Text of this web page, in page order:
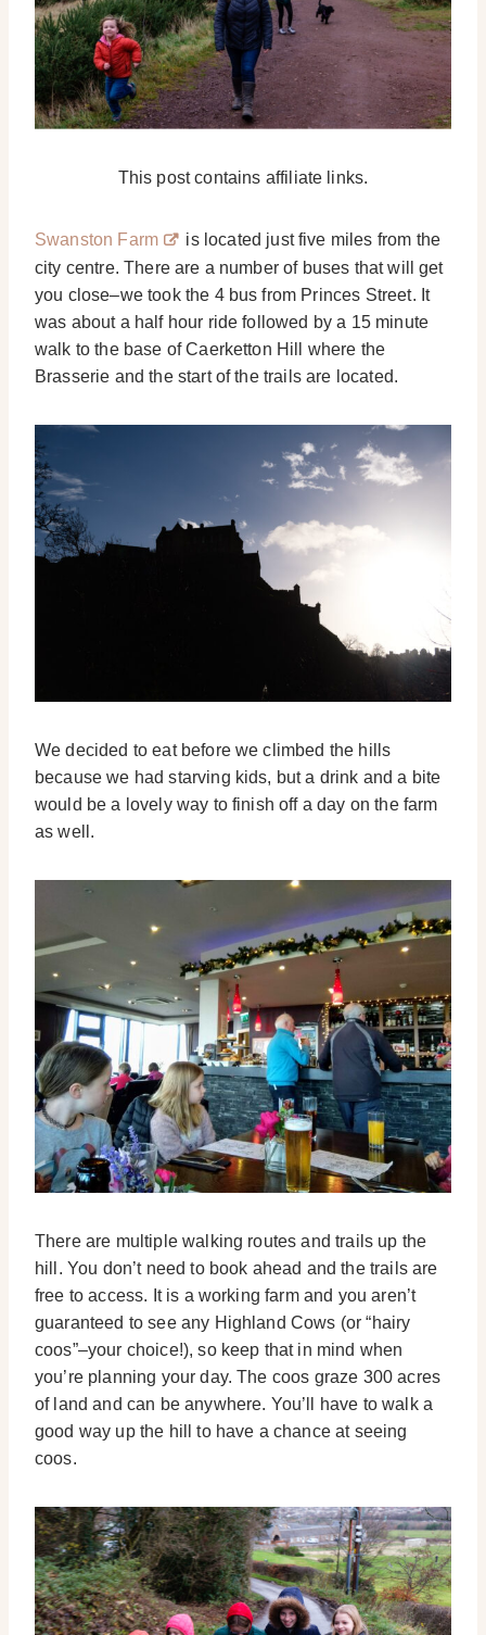
This post contains affiliate links.
Swanston Farm
is located just five miles from the
city centre. There are a number of buses that will get
you close–we took the 4 bus from Princes Street. It
was about a half hour ride followed by a 15 minute
walk to the base of Caerketton Hill where the
Brasserie and the start of the trails are located.
We decided to eat before we climbed the hills
because we had starving kids, but a drink and a bite
would be a lovely way to finish off a day on the farm
as well.
There are multiple walking routes and trails up the
hill. You don’t need to book ahead and the trails are
free to access. It is a working farm and you aren’t
guaranteed to see any Highland Cows (or “hairy
coos”–your choice!), so keep that in mind when
you’re planning your day. The coos graze 300 acres
of land and can be anywhere. You’ll have to walk a
good way up the hill to have a chance at seeing
coos.